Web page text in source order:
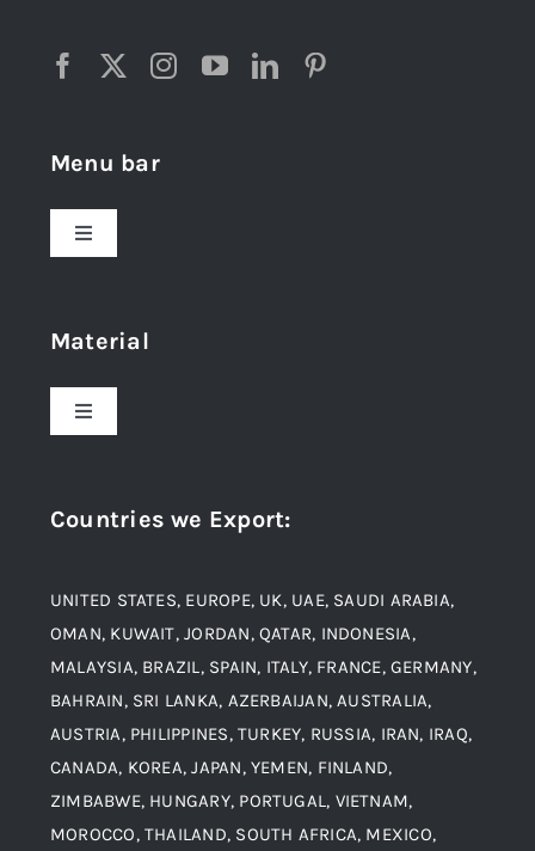
Menu bar
Toggle
Material
Blogs
Contact
Material
Toggle
Alloy Steel
Aluminium and Aluminium Alloys
Countries we Export:
UNITED STATES, EUROPE, UK, UAE, SAUDI ARABIA,
OMAN, KUWAIT, JORDAN, QATAR, INDONESIA,
MALAYSIA, BRAZIL, SPAIN, ITALY, FRANCE, GERMANY,
BAHRAIN, SRI LANKA, AZERBAIJAN, AUSTRALIA,
AUSTRIA, PHILIPPINES, TURKEY, RUSSIA, IRAN, IRAQ,
CANADA, KOREA, JAPAN, YEMEN, FINLAND,
ZIMBABWE, HUNGARY, PORTUGAL, VIETNAM,
MOROCCO, THAILAND, SOUTH AFRICA, MEXICO,